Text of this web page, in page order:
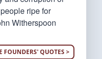
ripe for
Witherspoon
FOUNDERS' QUOTES >